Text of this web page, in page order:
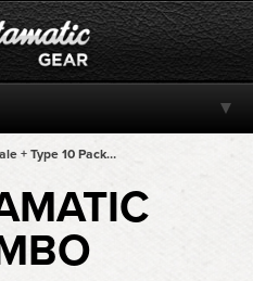
Peale + Type 10 Pack + Type 10 Pack + Type 10 Pack + Type 10 Pack